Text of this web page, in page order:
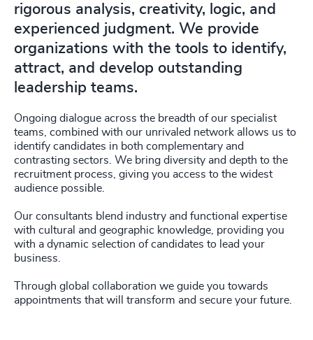
rigorous analysis, creativity, logic, and
experienced judgment. We provide
organizations with the tools to identify,
attract, and develop outstanding
leadership teams.
Ongoing dialogue across the breadth of our specialist
teams, combined with our unrivaled network allows us to
identify candidates in both complementary and
contrasting sectors. We bring diversity and depth to the
recruitment process, giving you access to the widest
audience possible.
Our consultants blend industry and functional expertise
with cultural and geographic knowledge, providing you
with a dynamic selection of candidates to lead your
business.
Through global collaboration we guide you towards
appointments that will transform and secure your future.